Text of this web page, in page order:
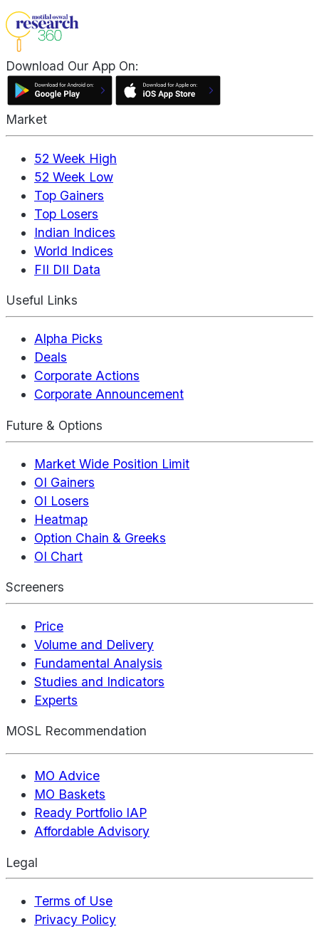
Download Our App On:
Market
52 Week High
52 Week Low
Top Gainers
Top Losers
Indian Indices
World Indices
FII DII Data
Useful Links
Alpha Picks
Deals
Corporate Actions
Corporate Announcement
Future & Options
Market Wide Position Limit
OI Gainers
OI Losers
Heatmap
Option Chain & Greeks
OI Chart
Screeners
Price
Volume and Delivery
Fundamental Analysis
Studies and Indicators
Experts
MOSL Recommendation
MO Advice
MO Baskets
Ready Portfolio IAP
Affordable Advisory
Legal
Terms of Use
Privacy Policy